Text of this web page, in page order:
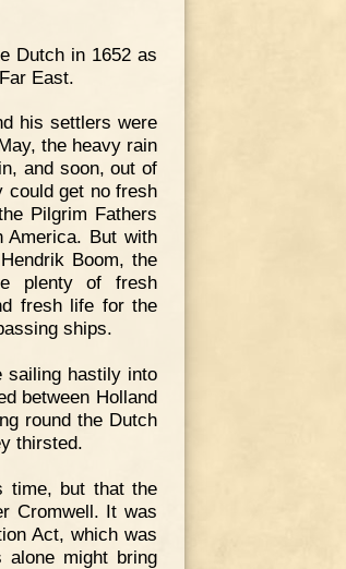
Dutch in 1652 as
East.
his settlers were
the heavy rain
and soon, out of
could get no fresh
Pilgrim Fathers
America. But with
Boom, the
plenty of fresh
fresh life for the
ships.
hastily into
between Holland
round the Dutch
thirsted.
time, but that the
Cromwell. It was
Act, which was
alone might bring